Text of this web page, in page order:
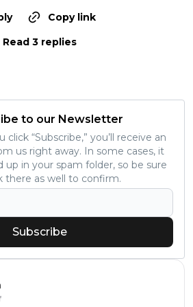
Copy link
Read 3 replies
to our Newsletter
click “Subscribe,” you’ll receive an
us right away. In some cases, it
up in your spam folder, so be sure
there as well to confirm.
Subscribe